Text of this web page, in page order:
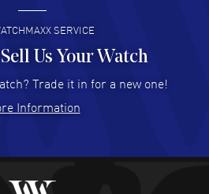
READ MORE
Caro - 31 Jul 2026
check out, and no waiting list.
READ MORE
! easy to navigate and great
SERVICE
Us Your Watch
Trade it in for a new one!
Information